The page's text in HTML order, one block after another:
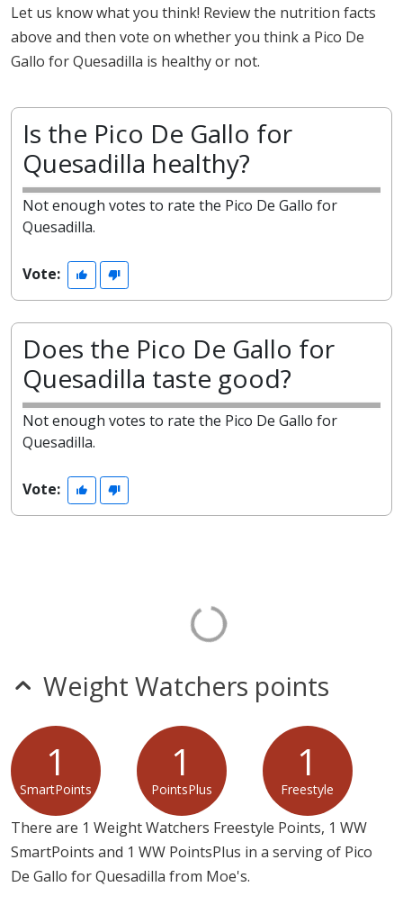
Let us know what you think! Review the nutrition facts
above and then vote on whether you think a Pico De
Gallo for Quesadilla is healthy or not.
Is the Pico De Gallo for
Quesadilla healthy?
Not enough votes to rate the Pico De Gallo for
Quesadilla.
Vote:
Does the Pico De Gallo for
Quesadilla taste good?
Not enough votes to rate the Pico De Gallo for
Quesadilla.
Vote:
Weight Watchers points
1
SmartPoints
1
PointsPlus
1
Freestyle
There are 1 Weight Watchers Freestyle Points, 1 WW
SmartPoints and 1 WW PointsPlus in a serving of Pico
De Gallo for Quesadilla from Moe's.